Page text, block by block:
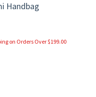
Handbag
on Orders Over $199.00